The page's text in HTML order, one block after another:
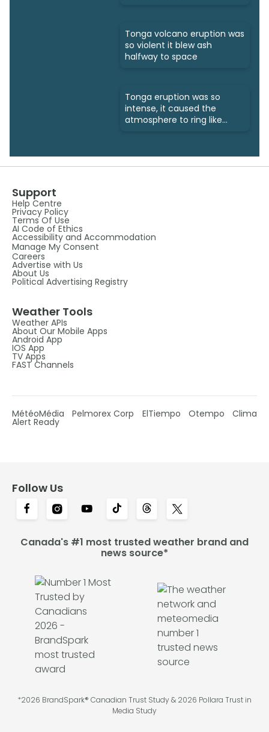
Tonga volcano eruption was
so violent it blew ash
halfway to space
Tonga eruption was so
intense, it caused the
atmosphere to ring like
Support
Help Centre
Privacy Policy
Terms Of Use
AI Code of Ethics
Accessibility and Accommodation
Manage My Consent
Careers
Advertise with Us
About Us
Political Advertising Registry
Weather Tools
Weather APIs
About Our Mobile Apps
Android App
IOS App
TV Apps
FAST Channels
MétéoMédia Pelmorex Corp ElTiempo Otempo Clima
Alert Ready
Follow Us
Canada's #1 most trusted weather brand and
news source*
*2026 BrandSpark® Canadian Trust Study & 2026 Pollara Trust in
Media Study